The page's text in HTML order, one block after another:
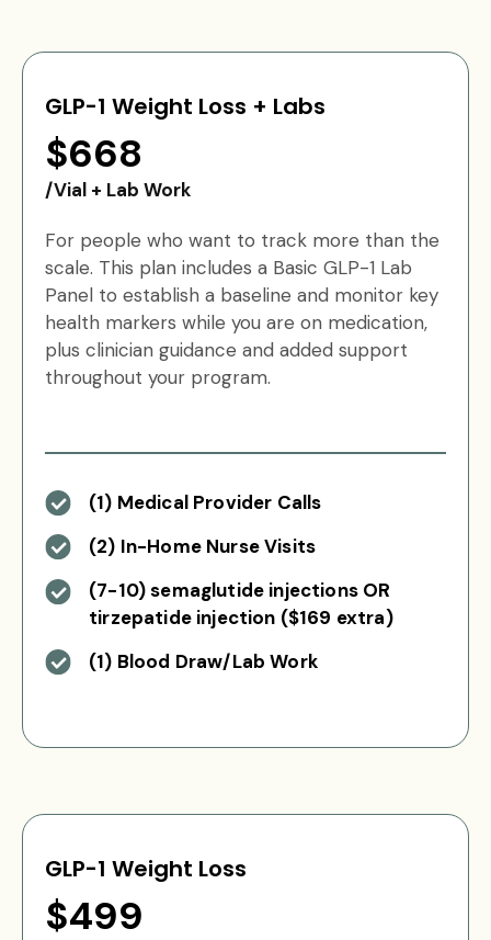
GLP-1 Weight Loss + Labs
$668
/Vial + Lab Work
For people who want to track more than the
scale. This plan includes a Basic GLP-1 Lab
Panel to establish a baseline and monitor key
health markers while you are on medication,
plus clinician guidance and added support
throughout your program.
(1) Medical Provider Calls
(2) In-Home Nurse Visits
(7-10) semaglutide injections OR
tirzepatide injection ($169 extra)
(1) Blood Draw/Lab Work
GLP-1 Weight Loss
$499